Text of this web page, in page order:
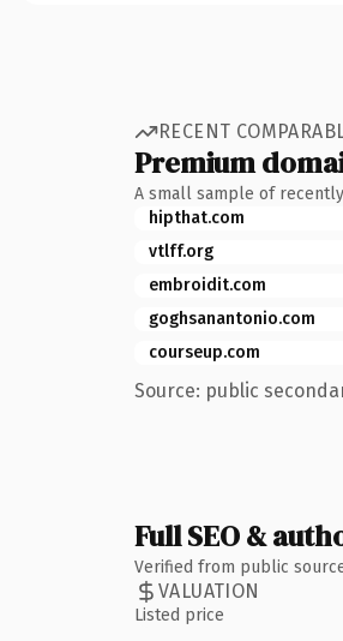
RECENT
Premium
A small sample of
hipthat.com
vtlff.org
embroidit.com
goghsanantonio.com
courseup.com
Source: public
Full SEO &
Verified from public
VALUATION
Listed price